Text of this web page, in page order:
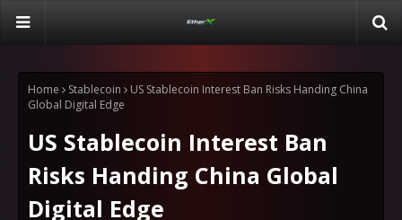
Home Stablecoin
US Stablecoin Interest Ban Risks Handing China
Global Digital Edge
US Stablecoin Interest Ban
Risks Handing China Global
Digital Edge